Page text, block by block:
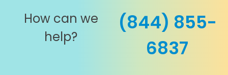
How can we
help?
(844) 855-
6837